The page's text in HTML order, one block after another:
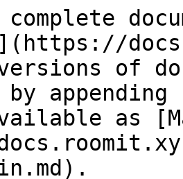
versions of
as